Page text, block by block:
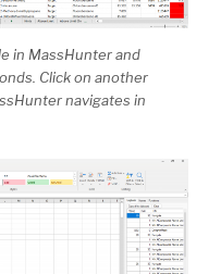
in MassHunter and
Click on another
navigates in